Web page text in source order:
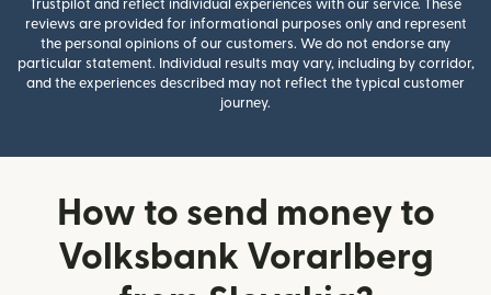
Trustpilot and reflect individual experiences with our service. These
reviews are provided for informational purposes only and represent
the personal opinions of our customers. We do not endorse any
particular statement. Individual results may vary, including by corridor,
and the experiences described may not reflect the typical customer
journey.
How to send money to
Volksbank Vorarlberg